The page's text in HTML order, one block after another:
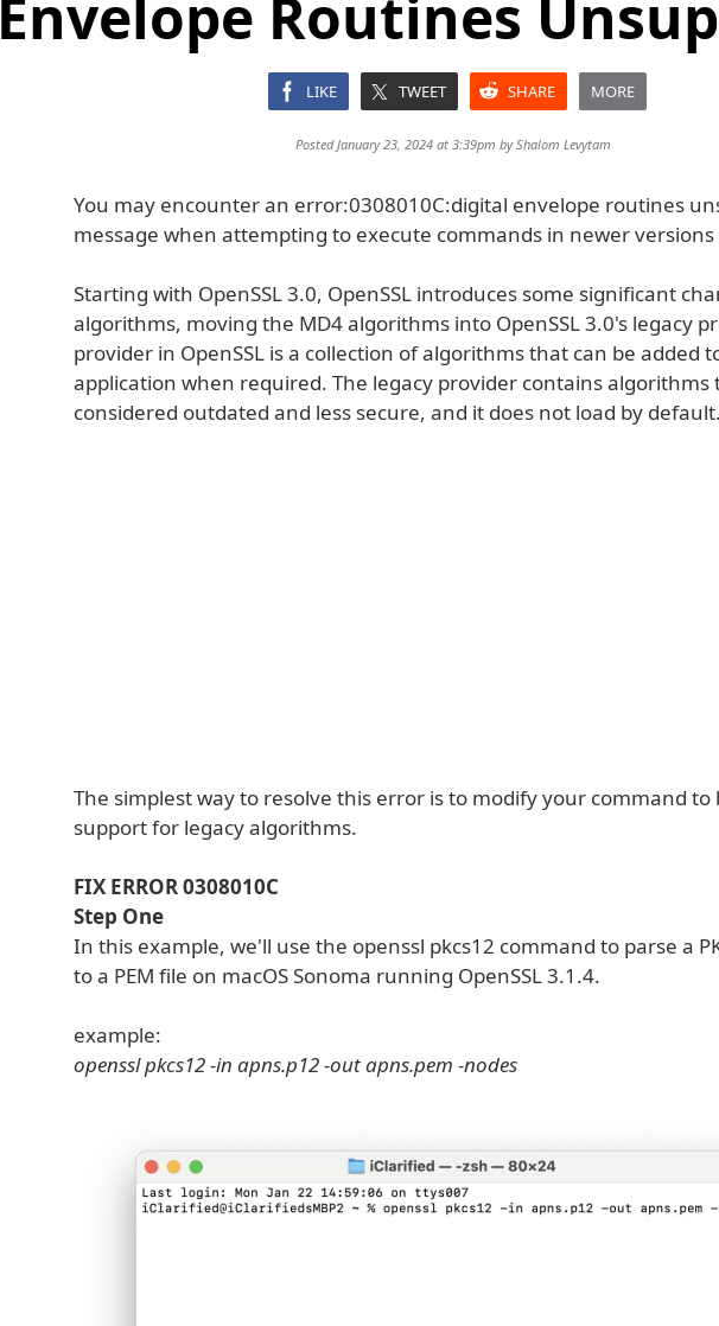
Envelope Routines
LIKE TWEET SHARE MORE
Posted January 23, 2024 at 3:39pm byShalom Levytam
You may encounter an error:0308010C:digital envelope routines
message when attempting to execute commands in newer versions
Starting with OpenSSL 3.0, OpenSSL introduces some significant
algorithms, moving the MD4 algorithms into OpenSSL 3.0's legacy
provider in OpenSSL is a collection of algorithms that can be added
application when required. The legacy provider contains algorithms
considered outdated and less secure, and it does not load by default.
The simplest way to resolve this error is to modify your command to
support for legacy algorithms.
FIX ERROR 0308010C
Step One
In this example, we'll use the openssl pkcs12 command to parse a
to a PEM file on macOS Sonoma running OpenSSL 3.1.4.
example:
openssl pkcs12 -in apns.p12 -out apns.pem -nodes